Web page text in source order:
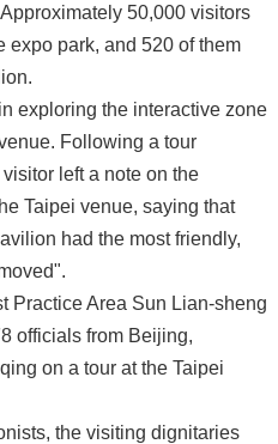
50,000 visitors
expo park, and 520 of them
exploring the interactive zone
Following a tour
left a note on the
Taipei venue, saying that
had the most friendly,
Practice Area Sun Lian-sheng
officials from Beijing,
on a tour at the Taipei
the visiting dignitaries